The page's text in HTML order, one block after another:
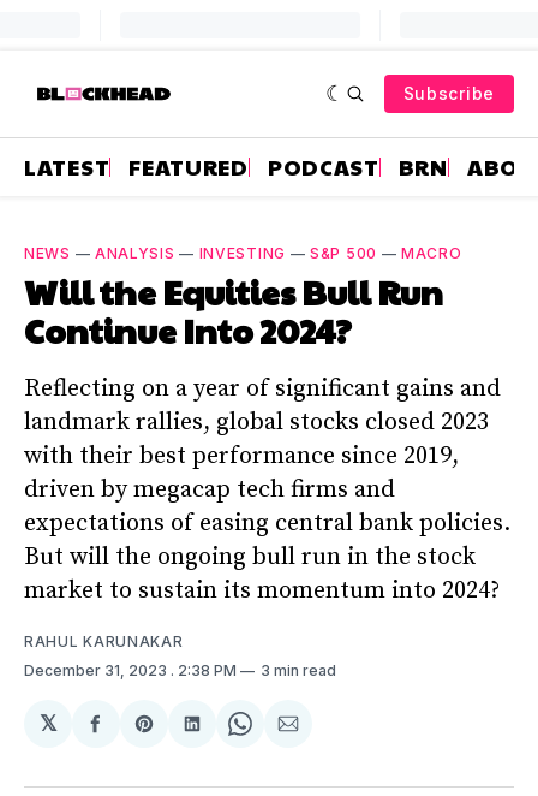
Subscribe
LATEST FEATURED PODCAST BRN
NEWS — ANALYSIS — INVESTING —S&P 500 —MACRO
Will the Equities Bull Run
Continue Into 2024?
Reflecting on a year of significant gains and
landmark rallies, global stocks closed 2023
with their best performance since 2019,
driven by megacap tech firms and
expectations of easing central bank policies.
But will the ongoing bull run in the stock
market to sustain its momentum into 2024?
RAHUL KARUNAKAR
December 31, 2023 . 2:38 PM 3 min read
𝕏
Share
Facebook
Share
Pinterest
Share
LinkedIn
Share
WhatsApp
Share
Email